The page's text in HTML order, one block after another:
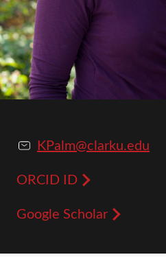
KPalm@clarku.edu
ORCID ID
Google Scholar